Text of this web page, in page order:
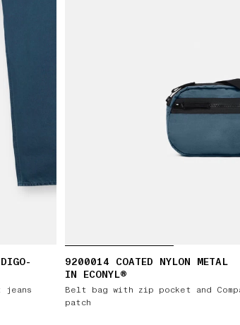
9200014 COATED NYLON METAL
IN ECONYL®
Belt bag with zip pocket and
patch